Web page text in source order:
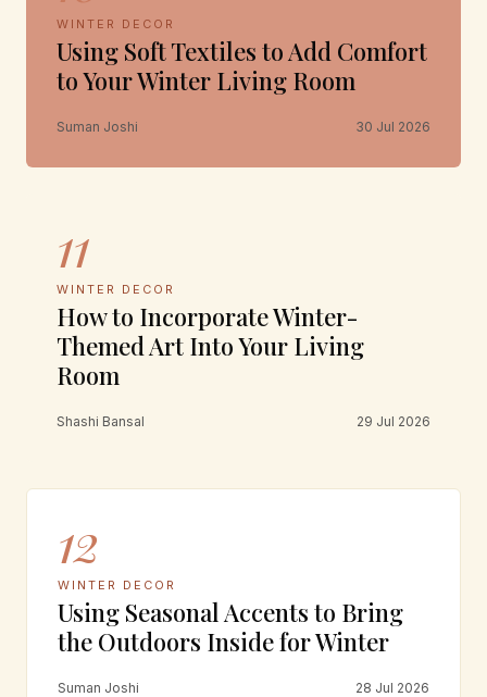
WINTER DECOR
Using Soft Textiles to Add Comfort
to Your Winter Living Room
Suman Joshi 30 Jul 2026
11
WINTER DECOR
How to Incorporate Winter-
Themed Art Into Your Living
Room
Shashi Bansal 29 Jul 2026
12
WINTER DECOR
Using Seasonal Accents to Bring
the Outdoors Inside for Winter
Suman Joshi 28 Jul 2026